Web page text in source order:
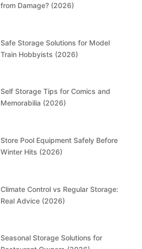
from Damage? (2026)
Safe Storage Solutions for Model
Train Hobbyists (2026)
Self Storage Tips for Comics and
Memorabilia (2026)
Store Pool Equipment Safely Before
Winter Hits (2026)
Climate Control vs Regular Storage:
Real Advice (2026)
Seasonal Storage Solutions for